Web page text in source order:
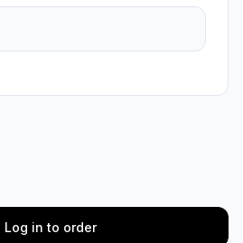
Log in to order